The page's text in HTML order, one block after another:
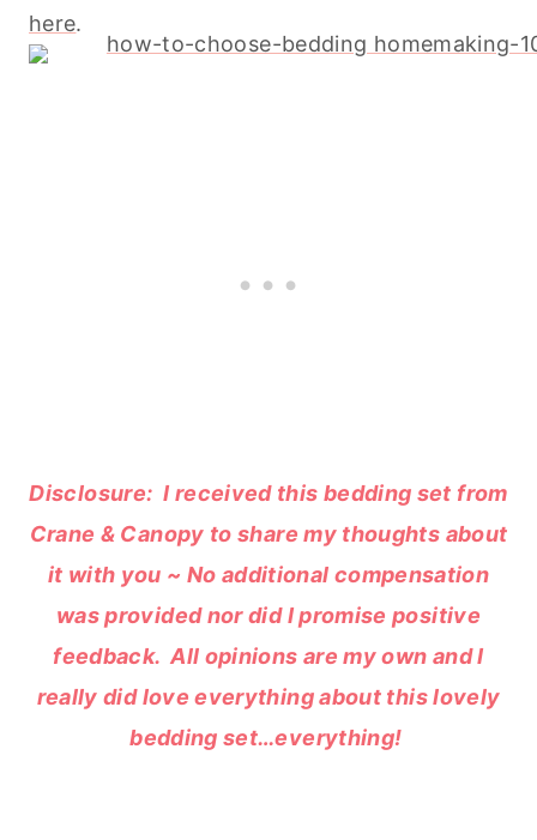
here.
Disclosure: I received this bedding set from
Crane & Canopy to share my thoughts about
it with you ~ No additional compensation
was provided nor did I promise positive
feedback. All opinions are my own and I
really did love everything about this lovely
bedding set…everything!